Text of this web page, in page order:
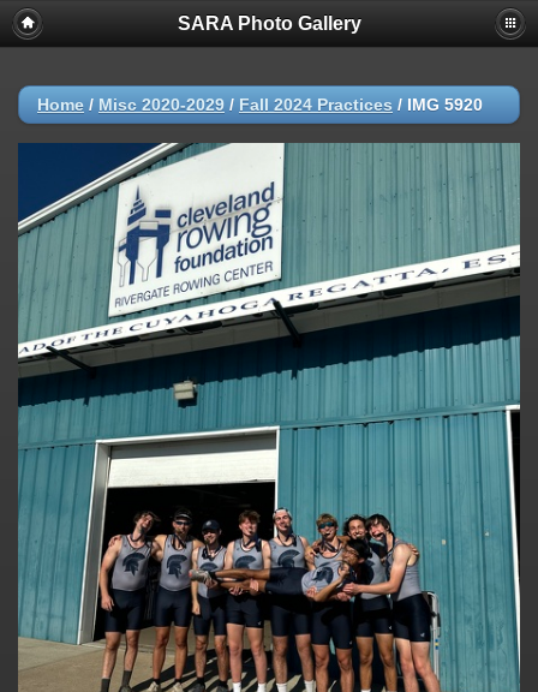
SARA Photo Gallery
Home / Misc 2020-2029 / Fall 2024 Practices / IMG 5920